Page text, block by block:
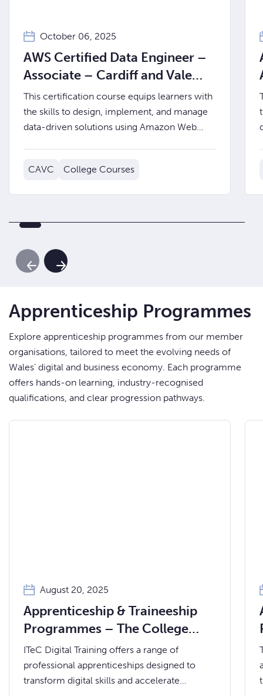
October 06, 2025
AWS Certified Data Engineer –
Associate – Cardiff and Vale
College
This certification course equips learners with
the skills to design, implement, and manage
data-driven solutions using Amazon Web
CAVC College Courses
Previous Slide
Next Slide
Apprenticeship Programmes
Explore apprenticeship programmes from our member
organisations, tailored to meet the evolving needs of
Wales’ digital and business economy. Each programme
offers hands-on learning, industry-recognised
qualifications, and clear progression pathways.
August 20, 2025
Apprenticeship & Traineeship
Programmes – The College
Merthyr Tydfil
ITeC Digital Training offers a range of
professional apprenticeships designed to
transform digital skills and accelerate